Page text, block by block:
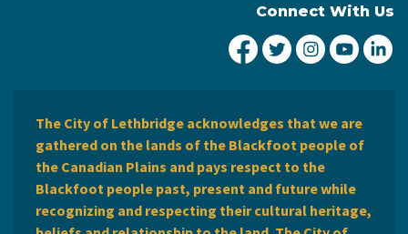
Connect With Us
City of Lethbridge
City ofCity ofCity
The City of Lethbridge acknowledges that we are
gathered on the lands of the Blackfoot people of
the Canadian Plains and pays respect to the
Blackfoot people past, present and future while
recognizing and respecting their cultural heritage,